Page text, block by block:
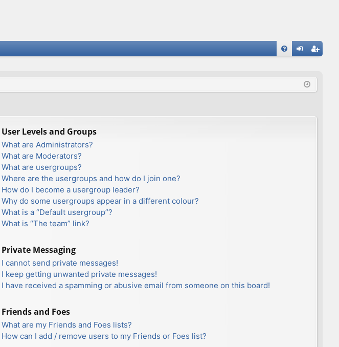
ist
User Levels and Groups
What are Administrators?
What are Moderators?
What are usergroups?
Where are the usergroups and how do I join one?
How do I become a usergroup leader?
Why do some usergroups appear in a different colour?
What is a “Default usergroup”?
What is “The team” link?
Private Messaging
I cannot send private messages!
I keep getting unwanted private messages!
I have received a spamming or abusive email from someone on this board!
Friends and Foes
What are my Friends and Foes lists?
How can I add / remove users to my Friends or Foes list?